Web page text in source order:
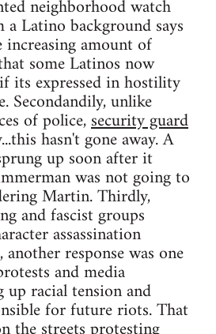
neighborhood watch
Latino background says
amount of
some Latinos now
its expressed in hostility
Secondandily, unlike
of police,security guard
hasn't gone away. A
up soon after it
was not going to
Martin. Thirdly,
and fascist groups
assassination
response was one
and media
racial tension and
for future riots. That